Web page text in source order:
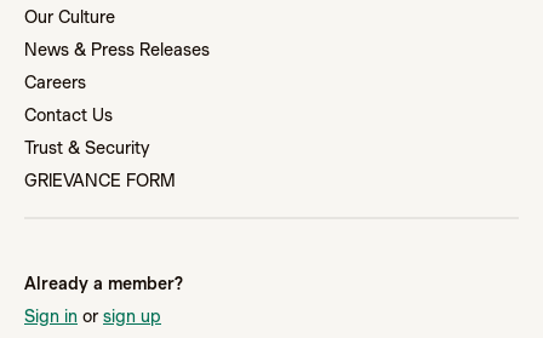
Already a member?
Sign in or sign up
Our Culture
News & Press Releases
Careers
Contact Us
Trust & Security
GRIEVANCE FORM